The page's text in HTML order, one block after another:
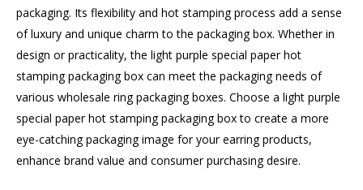
packaging. Its flexibility and hot stamping process add a sense
of luxury and unique charm to the packaging box. Whether in
design or practicality, the light purple special paper hot
stamping packaging box can meet the packaging needs of
various wholesale ring packaging boxes. Choose a light purple
special paper hot stamping packaging box to create a more
eye-catching packaging image for your earring products,
enhance brand value and consumer purchasing desire.